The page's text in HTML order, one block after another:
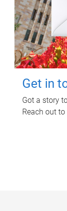
Get in
Got a story
Reach out